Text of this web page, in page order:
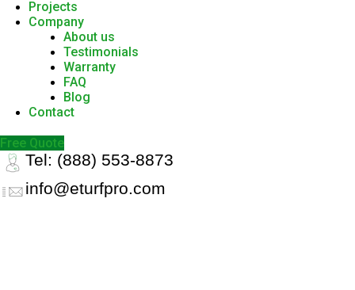
Projects
Company
About us
Testimonials
Warranty
FAQ
Blog
Contact
Free Quote
Tel: (888) 553-8873
info@eturfpro.com